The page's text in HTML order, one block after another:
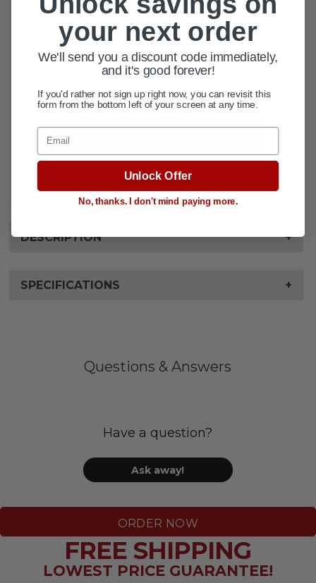
DESCRIPTION +
SPECIFICATIONS +
$59.43
CURRENT
QUANTITY:
DECREASE QUANTITY OF HEAVY
INCREASE QUANTITY OF
ADD TO WISH LIST
Questions & Answers
Have a question?
Ask away!
ORDER NOW
FREE SHIPPING
LOWEST PRICE GUARANTEE!
your next order
We'll send you a discount code immediately,
and it's good forever!
If you'd rather not sign up right now, you can revisit this
form from the bottom left of your screen at any time.
Email
Unlock Offer
No, thanks. I don't mind paying more.